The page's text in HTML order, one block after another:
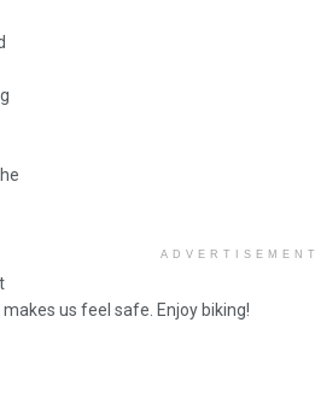
ADVERTISEMENT
us feel safe. Enjoy biking!